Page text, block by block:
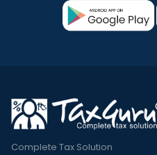
Complete Tax Solution